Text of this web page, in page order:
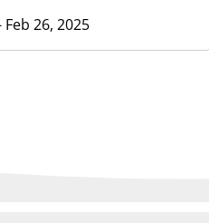
Feb 26, 2025